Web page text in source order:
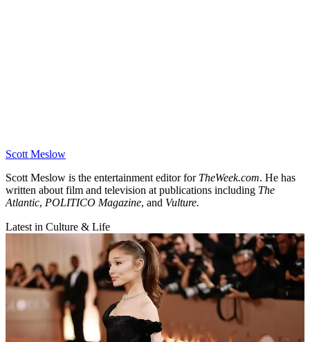
Scott Meslow
Scott Meslow is the entertainment editor for TheWeek.com. He has
written about film and television at publications including The
Atlantic, POLITICO Magazine, and Vulture.
Latest in Culture & Life